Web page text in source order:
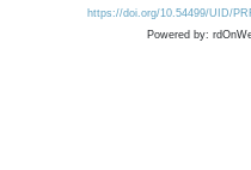
https://doi.org/10.54499/UID/
Powered by: